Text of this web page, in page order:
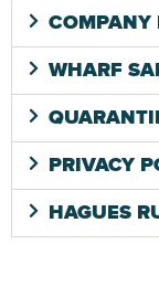
COMPANY
WHARF
PRIVACY
HAGUES